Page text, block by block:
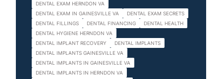
DENTAL EXAM HERNDON VA
DENTAL EXAM IN GAINESVILLE VA
DENTAL EXAM SECRETS
DENTAL FILLINGS
DENTAL FINANCING
DENTAL HEALTH
DENTAL HYGIENE HERNDON VA
DENTAL IMPLANT RECOVERY
DENTAL IMPLANTS
DENTAL IMPLANTS GAINESVILLE VA
DENTAL IMPLANTS IN GAINESVILLE VA
DENTAL IMPLANTS IN HERNDON VA